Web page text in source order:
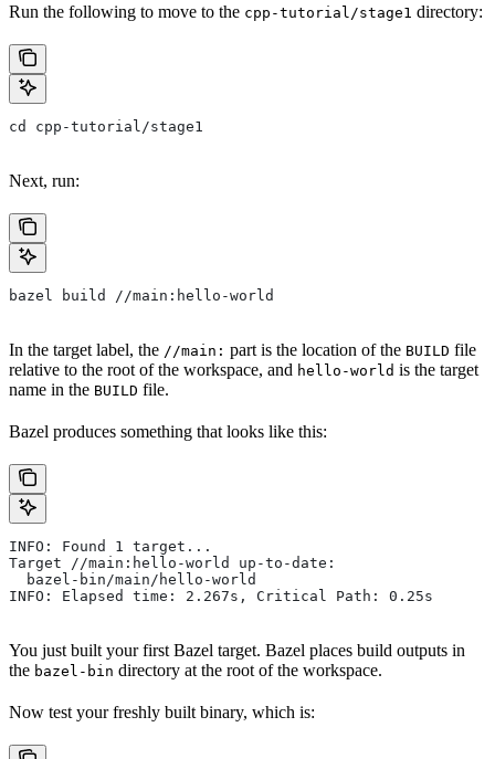
Run the following to move to the cpp-tutorial/stage1 directory:
cd cpp-tutorial/stage1
Next, run:
bazel build //main:hello-world
In the target label, the //main: part is the location of the BUILD file
relative to the root of the workspace, and hello-world is the target
name in the BUILD file.
Bazel produces something that looks like this:
INFO: Found 1 target...
Target //main:hello-world up-to-date:
  bazel-bin/main/hello-world
INFO: Elapsed time: 2.267s, Critical Path: 0.25s
You just built your first Bazel target. Bazel places build outputs in
the bazel-bin directory at the root of the workspace.
Now test your freshly built binary, which is: